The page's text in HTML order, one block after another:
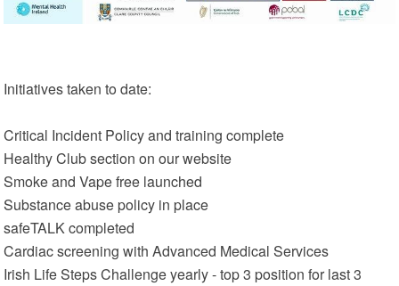
Initiatives taken to date:
Critical Incident Policy and training complete
Healthy Club section on our website
Smoke and Vape free launched
Substance abuse policy in place
safeTALK completed
Cardiac screening with Advanced Medical Services
Irish Life Steps Challenge yearly - top 3 position for last 3